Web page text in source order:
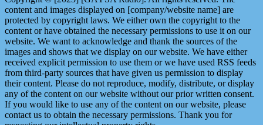
content and images displayed on [company/website name] are
protected by copyright laws. We either own the copyright to the
content or have obtained the necessary permissions to use it on our
website. We want to acknowledge and thank the sources of the
images and shows that we display on our website. We have either
received explicit permission to use them or we have used RSS feeds
from third-party sources that have given us permission to display
their content. Please do not reproduce, modify, distribute, or display
any of the content on our website without our prior written consent.
If you would like to use any of the content on our website, please
contact us to obtain the necessary permissions. Thank you for